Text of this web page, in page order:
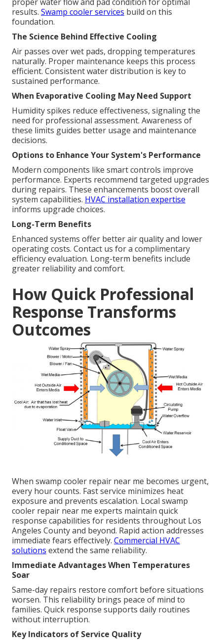
results. Swamp cooler services build on this
foundation.
The Science Behind Effective Cooling
Air passes over wet pads, dropping temperatures
naturally. Proper maintenance keeps this process
efficient. Consistent water distribution is key to
sustained performance.
When Evaporative Cooling May Need Support
Humidity spikes reduce effectiveness, signaling the
need for professional assessment. Awareness of
these limits guides better usage and maintenance
decisions.
Options to Enhance Your System's Performance
Modern components like smart controls improve
performance. Experts recommend targeted upgrades
during repairs. These enhancements boost overall
system capabilities. HVAC installation expertise
informs upgrade choices.
Long-Term Benefits
Enhanced systems offer better air quality and lower
operating costs. Contact us for a complimentary
efficiency evaluation. Long-term benefits include
greater reliability and comfort.
How Quick Professional
Response Transforms
Outcomes
When swamp cooler repair near me becomes urgent,
every hour counts. Fast service minimizes heat
exposure and prevents escalation. Local swamp
cooler repair near me experts maintain quick
response capabilities for residents throughout Los
Angeles County and beyond. Rapid action addresses
immediate fears effectively. Commercial HVAC
solutions extend the same reliability.
Immediate Advantages When Temperatures
Soar
Same-day repairs restore comfort before situations
worsen. This reliability brings peace of mind to
families. Quick response supports daily routines
without interruption.
Key Indicators of Service Quality